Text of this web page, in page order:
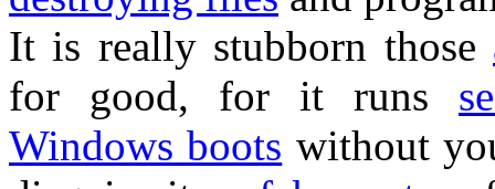
It is really stubborn those
for good, for it runs
Windows boots without